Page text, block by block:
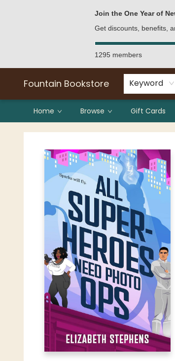
Join the One Year of
Get discounts, benefits,
1295 members
Fountain Bookstore Keyword
Home Browse Gift Cards
Fountain Bookstore